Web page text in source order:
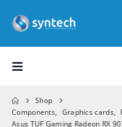
Shop
Components, Graphics cards,
Asus TUF Gaming Radeon RX